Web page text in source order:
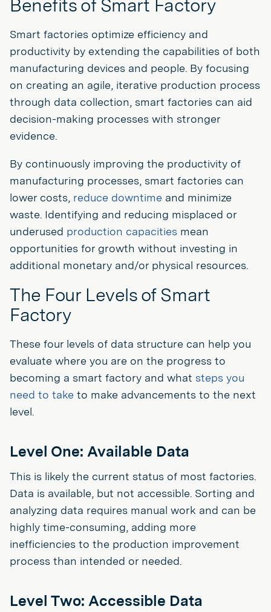
Benefits of Smart Factory
Smart factories optimize efficiency and
productivity by extending the capabilities of both
manufacturing devices and people. By focusing
on creating an agile, iterative production process
through data collection, smart factories can aid
decision-making processes with stronger
evidence.
By continuously improving the productivity of
manufacturing processes, smart factories can
lower costs, reduce downtime and minimize
waste. Identifying and reducing misplaced or
underused production capacities mean
opportunities for growth without investing in
additional monetary and/or physical resources.
The Four Levels of Smart
Factory
These four levels of data structure can help you
evaluate where you are on the progress to
becoming a smart factory and what steps you
need to take to make advancements to the next
level.
Level One: Available Data
This is likely the current status of most factories.
Data is available, but not accessible. Sorting and
analyzing data requires manual work and can be
highly time-consuming, adding more
inefficiencies to the production improvement
process than intended or needed.
Level Two: Accessible Data